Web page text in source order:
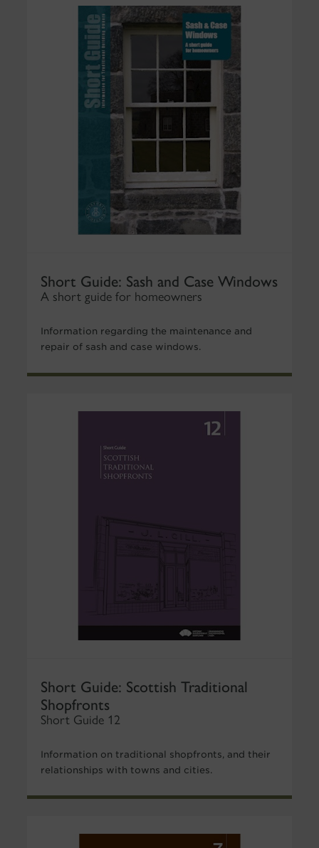
Short Guide: Sash and Case Windows
A short guide for homeowners
Information regarding the maintenance and
repair of sash and case windows.
Short Guide: Scottish Traditional
Shopfronts
Short Guide 12
Information on traditional shopfronts, and their
relationships with towns and cities.